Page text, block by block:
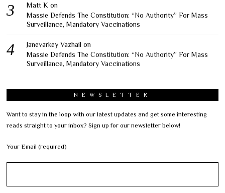
Matt K on
Massie Defends The Constitution: “No Authority” For Mass
Surveillance, Mandatory Vaccinations
Janevarkey Vazhail on
Massie Defends The Constitution: “No Authority” For Mass
Surveillance, Mandatory Vaccinations
NEWSLETTER
Want to stay in the loop with our latest updates and get some interesting
reads straight to your inbox? Sign up for our newsletter below!
Your Email (required)